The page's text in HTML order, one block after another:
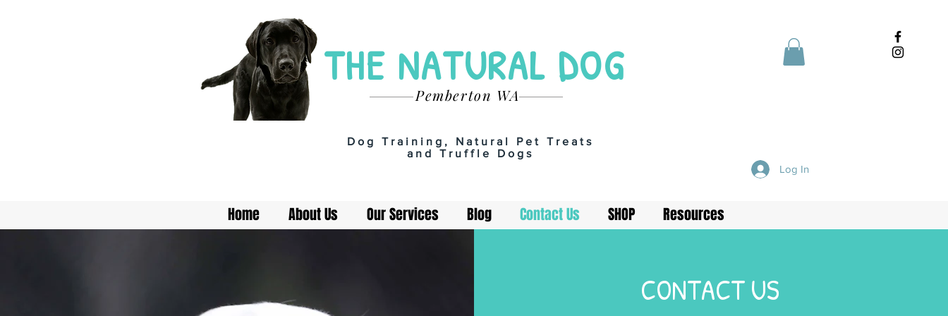
THE NATURAL DOG
Pemberton WA
Dog Training, Natural Pet Treats
and Truffle Dogs
Log In
Home About Us Our Services Blog Contact Us SHOP Resources
CONTACT US